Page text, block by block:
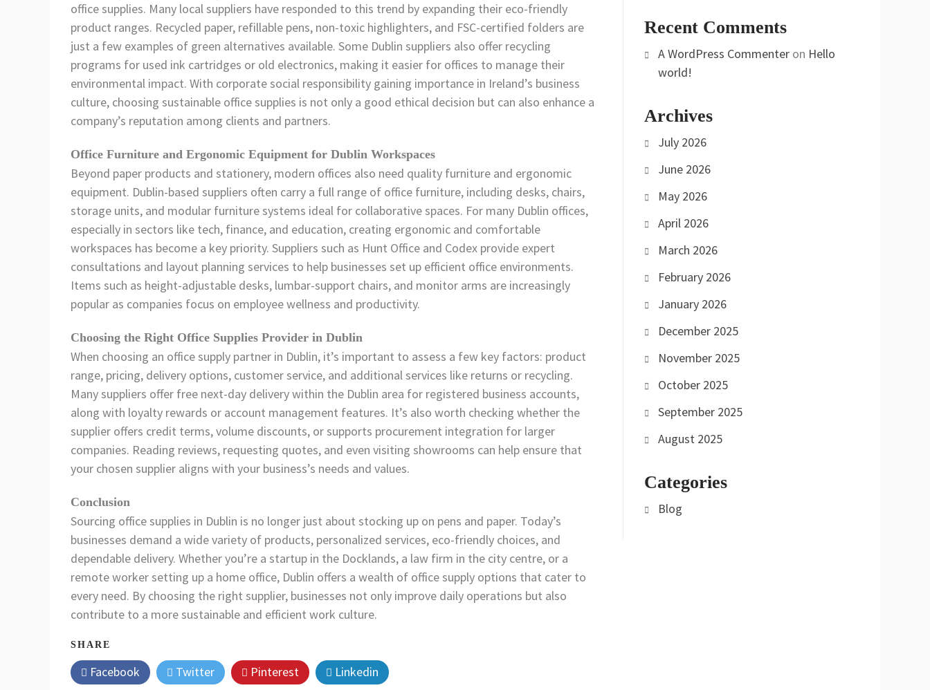
office supplies. Many local suppliers have responded to this trend by expanding their eco-friendly
product ranges. Recycled paper, refillable pens, non-toxic highlighters, and FSC-certified folders are
just a few examples of green alternatives available. Some Dublin suppliers also offer recycling
programs for used ink cartridges or old electronics, making it easier for offices to manage their
environmental impact. With corporate social responsibility gaining importance in Ireland’s business
culture, choosing sustainable office supplies is not only a good ethical decision but can also enhance a
company’s reputation among clients and partners.
Office Furniture and Ergonomic Equipment for Dublin Workspaces
Beyond paper products and stationery, modern offices also need quality furniture and ergonomic
equipment. Dublin-based suppliers often carry a full range of office furniture, including desks, chairs,
storage units, and modular furniture systems ideal for collaborative spaces. For many Dublin offices,
especially in sectors like tech, finance, and education, creating ergonomic and comfortable
workspaces has become a key priority. Suppliers such as Hunt Office and Codex provide expert
consultations and layout planning services to help businesses set up efficient office environments.
Items such as height-adjustable desks, lumbar-support chairs, and monitor arms are increasingly
popular as companies focus on employee wellness and productivity.
Choosing the Right Office Supplies Provider in Dublin
When choosing an office supply partner in Dublin, it’s important to assess a few key factors: product
range, pricing, delivery options, customer service, and additional services like returns or recycling.
Many suppliers offer free next-day delivery within the Dublin area for registered business accounts,
along with loyalty rewards or account management features. It’s also worth checking whether the
supplier offers credit terms, volume discounts, or supports procurement integration for larger
companies. Reading reviews, requesting quotes, and even visiting showrooms can help ensure that
your chosen supplier aligns with your business’s needs and values.
Conclusion
Sourcing office supplies in Dublin is no longer just about stocking up on pens and paper. Today’s
businesses demand a wide variety of products, personalized services, eco-friendly choices, and
dependable delivery. Whether you’re a startup in the Docklands, a law firm in the city centre, or a
remote worker setting up a home office, Dublin offers a wealth of office supply options that cater to
every need. By choosing the right supplier, businesses not only improve daily operations but also
contribute to a more sustainable and efficient work culture.
SHARE
Facebook Twitter Pinterest Linkedin
Recent Comments
A WordPress Commenter on Hello
world!
Archives
July 2026
June 2026
May 2026
April 2026
March 2026
February 2026
January 2026
December 2025
November 2025
October 2025
September 2025
August 2025
Categories
Blog